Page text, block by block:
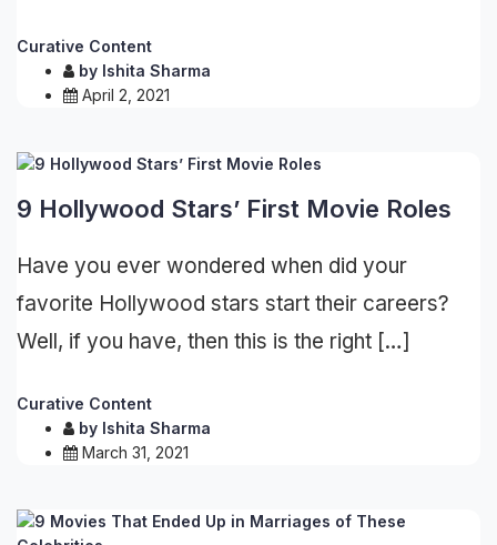
Curative Content
by Ishita Sharma
April 2, 2021
9 Hollywood Stars’ First Movie Roles
Have you ever wondered when did your
favorite Hollywood stars start their careers?
Well, if you have, then this is the right […]
Curative Content
by Ishita Sharma
March 31, 2021